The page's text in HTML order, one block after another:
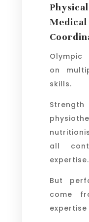
on
skills.
all
expertise.
But
come